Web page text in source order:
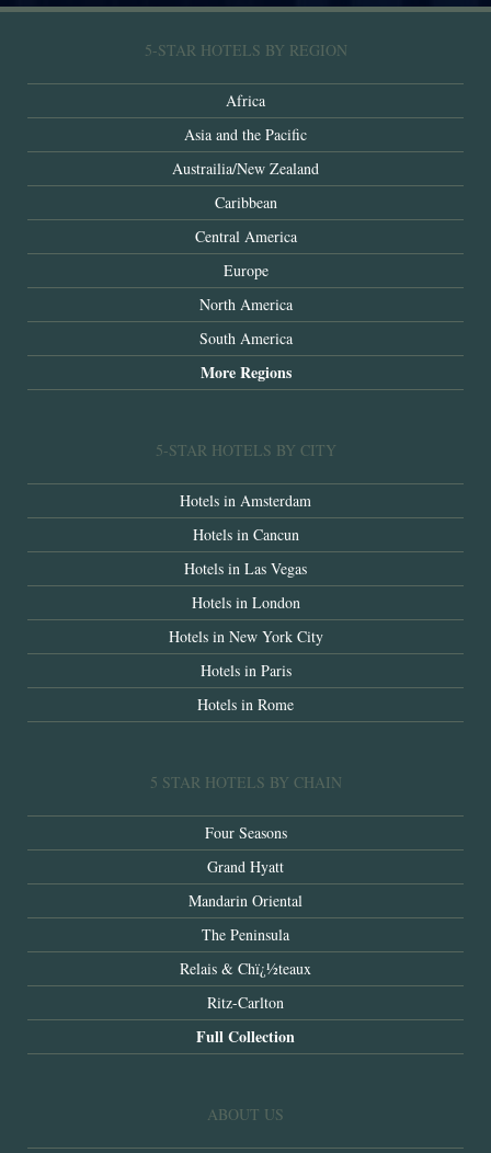
5-STAR HOTELS BY REGION
Africa
Asia and the Pacific
Austrailia/New Zealand
Caribbean
Central America
Europe
North America
South America
More Regions
5-STAR HOTELS BY CITY
Hotels in Amsterdam
Hotels in Cancun
Hotels in Las Vegas
Hotels in London
Hotels in New York City
Hotels in Paris
Hotels in Rome
5 STAR HOTELS BY CHAIN
Four Seasons
Grand Hyatt
Mandarin Oriental
The Peninsula
Relais & Chï¿½teaux
Ritz-Carlton
Full Collection
ABOUT US